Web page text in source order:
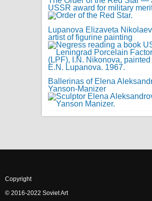
USSR award for military
Lupanova Elizaveta
artist of figurine painting
Ballerinas of Elena
Yanson-Manizer
Copyright
© 2016-2022 Soviet Art